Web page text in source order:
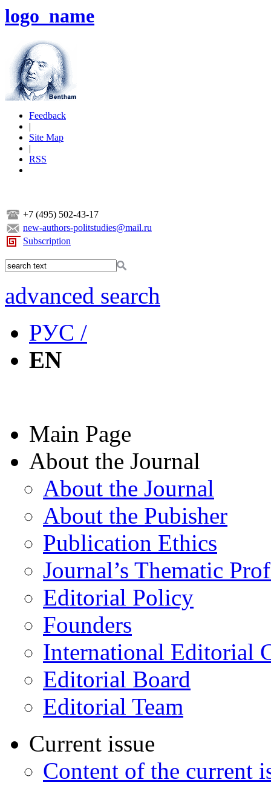
logo_name
Feedback
|
Site Map
|
RSS
+7 (495) 502-43-17
new-authors-politstudies@mail.ru
Subscription
advanced search
РУС /
EN
Main Page
About the Journal
About the Journal
About the Pubisher
Publication Ethics
Journal’s Thematic
Editorial Policy
Founders
International Editorial
Editorial Board
Editorial Team
Current issue
Content of the current